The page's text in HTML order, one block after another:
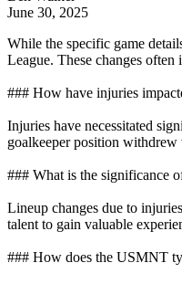
June 30, 2025
While the specific game
League. These changes
### How have injuries
Injuries have necessitated
goalkeeper position
### What is the significance
Lineup changes due to
talent to gain valuable
### How does the USMNT